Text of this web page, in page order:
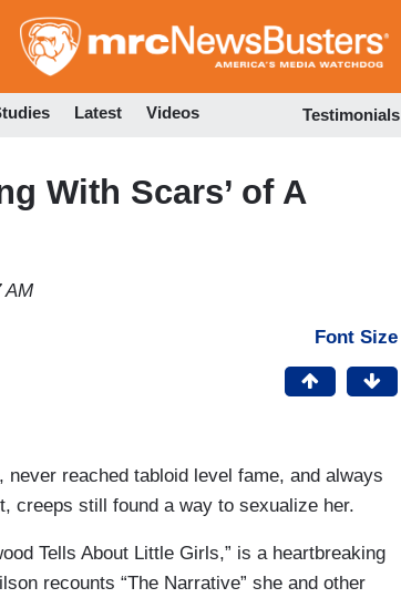
to
Latest Videos Testimonials
With Scars’ of A
AM
Font Size
reached tabloid level fame, and always
creeps still found a way to sexualize her.
Tells About Little Girls,” is a heartbreaking
recounts “The Narrative” she and other